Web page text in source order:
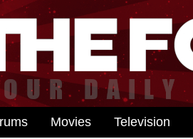
Movies Television